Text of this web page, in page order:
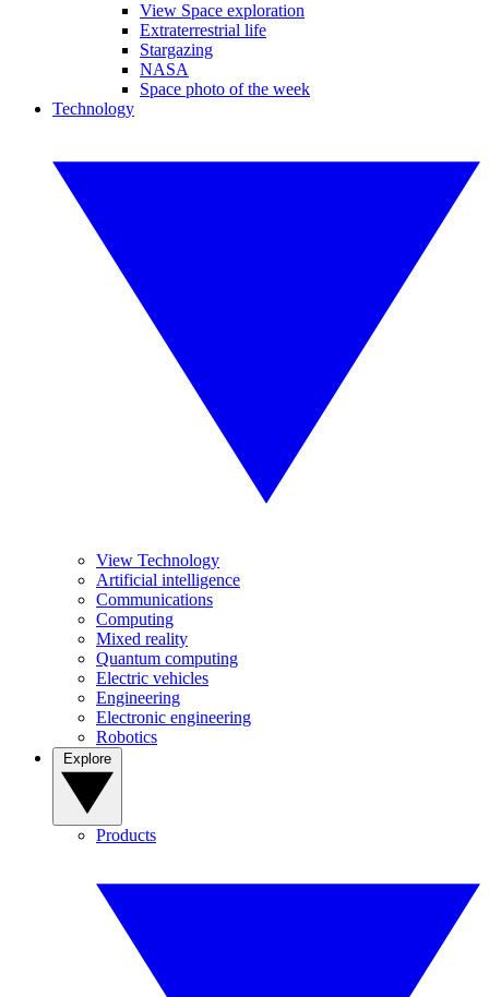
View Space exploration
Extraterrestrial life
Stargazing
NASA
Space photo of the week
Technology
View Technology
Artificial intelligence
Communications
Computing
Mixed reality
Quantum computing
Electric vehicles
Engineering
Electronic engineering
Robotics
Products